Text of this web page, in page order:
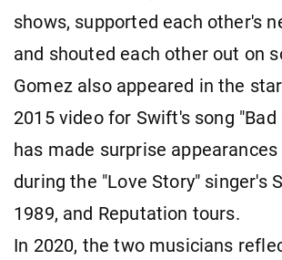
shows, supported each other's
and shouted each other out on
Gomez also appeared in the
2015 video for Swift's song "Bad
has made surprise
during the "Love Story" singer's
1989, and Reputation tours.
In 2020, the two musicians